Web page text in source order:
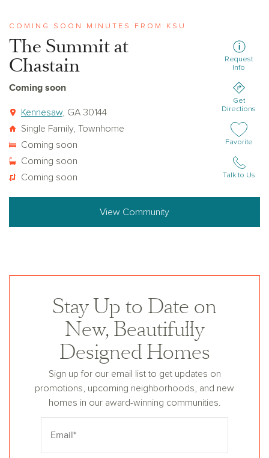
COMING SOON MINUTES FROM KSU
The Summit at
Chastain
Coming soon
Kennesaw , GA 30144
Single Family, Townhome
Coming soon
Coming soon
Coming soon
Request
Info
Get
Directions
Add or
Favorite
Talk to Us
View Community
Stay Up to Date on
New, Beautifully
Designed Homes
Sign up for our email list to get updates on
promotions, upcoming neighborhoods, and new
homes in our award-winning communities.